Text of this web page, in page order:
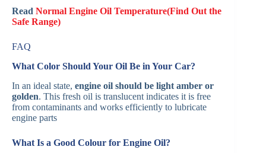
Read Normal Engine Oil Temperature(Find Out the
Safe Range)
FAQ
What Color Should Your Oil Be in Your Car?
In an ideal state, engine oil should be light amber or
golden. This fresh oil is translucent indicates it is free
from contaminants and works efficiently to lubricate
engine parts​
What Is a Good Colour for Engine Oil?